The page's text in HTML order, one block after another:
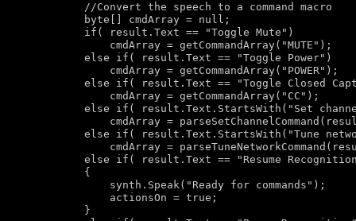
//Convert the speech to a command macro
byte [] cmdArray = null ;
if ( result.Text == "Toggle Mute" )
                cmdArray = getCommandArray(
"MUTE" );
else
if ( result.Text == "Toggle Power" )
                cmdArray = getCommandArray(
"POWER" );
else
if ( result.Text ==
"Toggle Closed
                cmdArray = getCommandArray(
"CC" );
else
if ( result.Text.StartsWith( "Set
cmdArray =
else
if ( result.Text.StartsWith( "Tune
cmdArray =
else
if ( result.Text ==
"Resume
            {
                synth.Speak(
"Ready for commands" );
                actionsOn =
true ;
            }